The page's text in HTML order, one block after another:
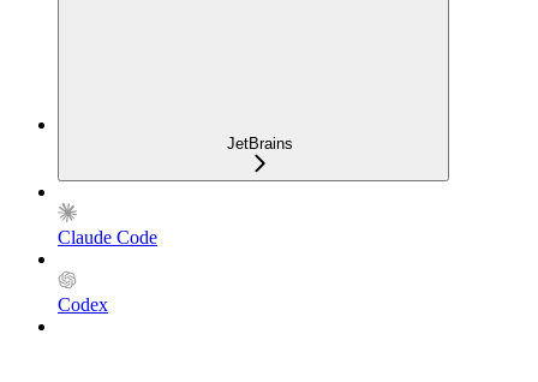
JetBrains
Claude Code
Codex